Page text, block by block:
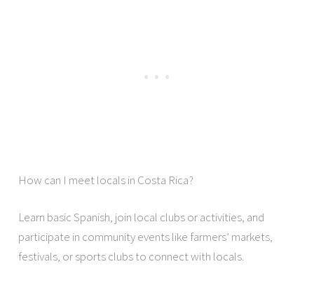
How can I meet locals in Costa Rica?
Learn basic Spanish, join local clubs or activities, and
participate in community events like farmers’ markets,
festivals, or sports clubs to connect with locals.